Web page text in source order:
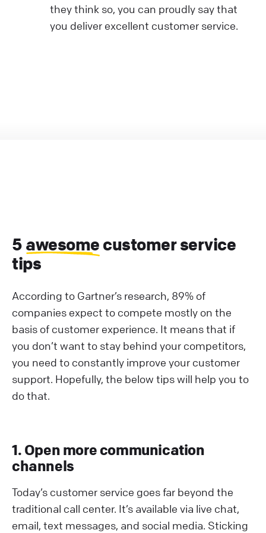
they think so, you can proudly say that
you deliver excellent customer service.
5 awesome customer service
tips
According to Gartner’s research, 89% of
companies expect to compete mostly on the
basis of customer experience. It means that if
you don’t want to stay behind your competitors,
you need to constantly improve your customer
support. Hopefully, the below tips will help you to
do that.
1. Open more communication
channels
Today’s customer service goes far beyond the
traditional call center. It’s available via live chat,
email, text messages, and social media. Sticking